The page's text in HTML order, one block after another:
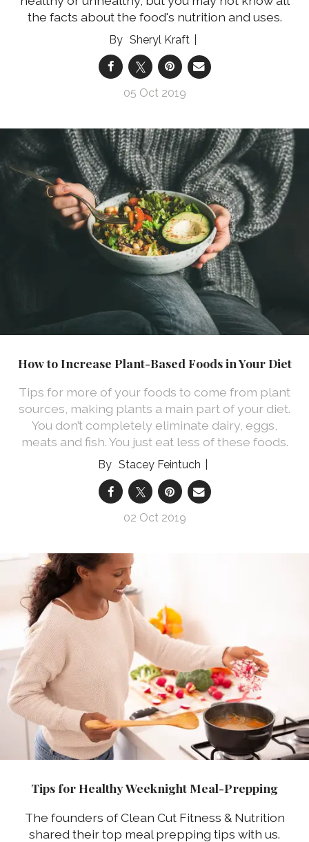
the facts about the food's nutrition and uses.
Sheryl Kraft
05 Oct 2019
How to Increase Plant-Based Foods in Your Diet
Tips for more of your foods to come from plant
sources, making plants a main part of your diet.
You don’t completely eliminate dairy, eggs,
meats and fish. You just eat less of these foods.
Stacey Feintuch
02 Oct 2019
Tips for Healthy Weeknight Meal-Prepping
The founders of Clean Cut Fitness & Nutrition
shared their top meal prepping tips with us.